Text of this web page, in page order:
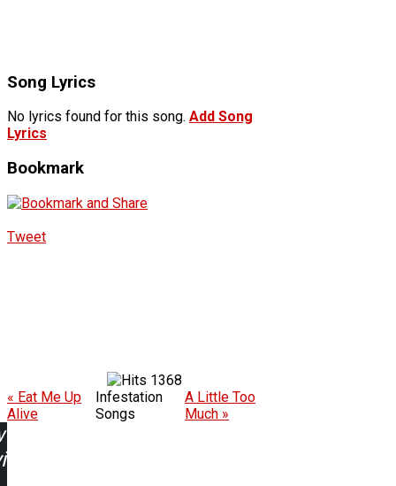
Song Lyrics
No lyrics found for this song. Add Song
Lyrics
Bookmark
Tweet
1368
« Eat Me Up
Alive
Infestation
Songs
A Little Too
Much »